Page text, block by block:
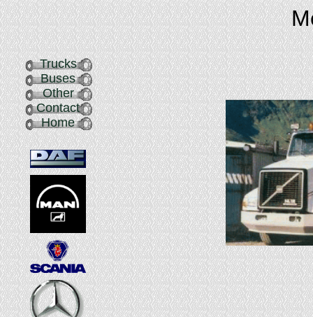
Trucks
Buses
Other
Contact
Home